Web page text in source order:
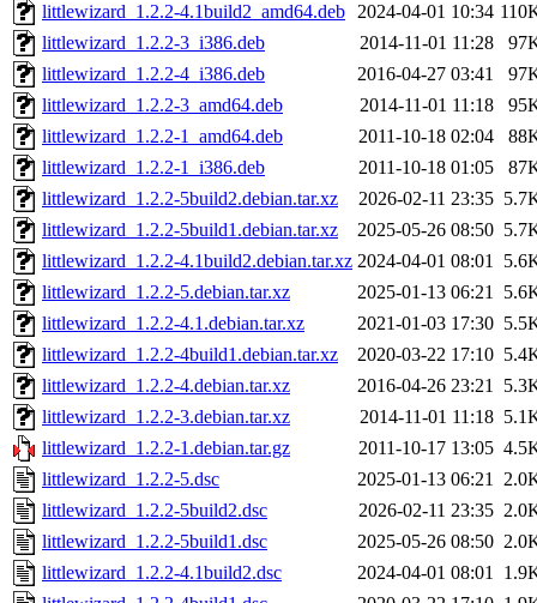
littlewizard_1.2.2-4.1build2_amd64.deb 2024-04-01 10:34
littlewizard_1.2.2-3_i386.deb
2014-11-01 11:28
littlewizard_1.2.2-4_i386.deb
2016-04-27 03:41
littlewizard_1.2.2-3_amd64.deb
2014-11-01 11:18
littlewizard_1.2.2-1_amd64.deb
2011-10-18 02:04
littlewizard_1.2.2-1_i386.deb
2011-10-18 01:05
littlewizard_1.2.2-5build2.debian.tar.xz
2026-02-11 23:35
littlewizard_1.2.2-5build1.debian.tar.xz
2025-05-26 08:50
littlewizard_1.2.2-4.1build2.debian.tar.xz 2024-04-01 08:01
littlewizard_1.2.2-5.debian.tar.xz
2025-01-13 06:21
littlewizard_1.2.2-4.1.debian.tar.xz
2021-01-03 17:30
littlewizard_1.2.2-4build1.debian.tar.xz
2020-03-22 17:10
littlewizard_1.2.2-4.debian.tar.xz
2016-04-26 23:21
littlewizard_1.2.2-3.debian.tar.xz
2014-11-01 11:18
littlewizard_1.2.2-1.debian.tar.gz
2011-10-17 13:05
littlewizard_1.2.2-5.dsc
2025-01-13 06:21
littlewizard_1.2.2-5build2.dsc
2026-02-11 23:35
littlewizard_1.2.2-5build1.dsc
2025-05-26 08:50
littlewizard_1.2.2-4.1build2.dsc
2024-04-01 08:01